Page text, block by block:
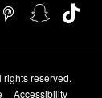
reserved.
Accessibility